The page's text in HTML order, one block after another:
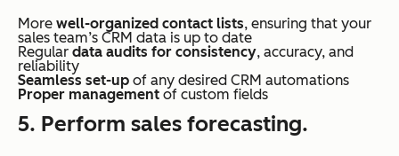
More well-organized contact lists, ensuring that your
sales team’s CRM data is up to date
Regular data audits for consistency, accuracy, and
reliability
Seamless set-up of any desired CRM automations
Proper management of custom fields
5. Perform sales forecasting.